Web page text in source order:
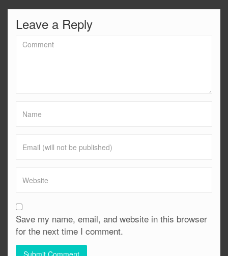
Leave a Reply
Save my name, email, and website in this browser
for the next time I comment.